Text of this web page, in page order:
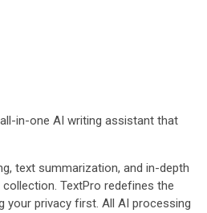
in-one AI writing assistant that
text summarization, and in-depth
TextPro redefines the
your privacy first. All AI processing